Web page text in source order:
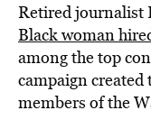
Retired journalist
Black woman
among the top
campaign
members of the